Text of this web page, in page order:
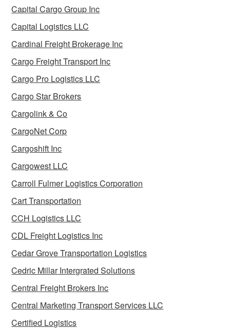
Capital Cargo Group Inc
Capital Logistics LLC
Cardinal Freight Brokerage Inc
Cargo Freight Transport Inc
Cargo Pro Logistics LLC
Cargo Star Brokers
Cargolink & Co
CargoNet Corp
Cargoshift Inc
Cargowest LLC
Carroll Fulmer Logistics Corporation
Cart Transportation
CCH Logistics LLC
CDL Freight Logistics Inc
Cedar Grove Transportation Logistics
Cedric Millar Intergrated Solutions
Central Freight Brokers Inc
Central Marketing Transport Services LLC
Certified Logistics